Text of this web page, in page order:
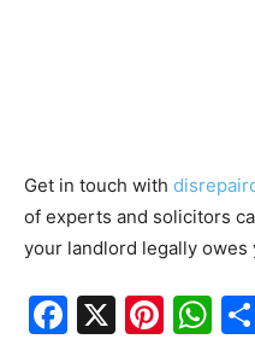
Get in touch with
of experts and solicitors
your landlord legally owes
F
X
Pi W